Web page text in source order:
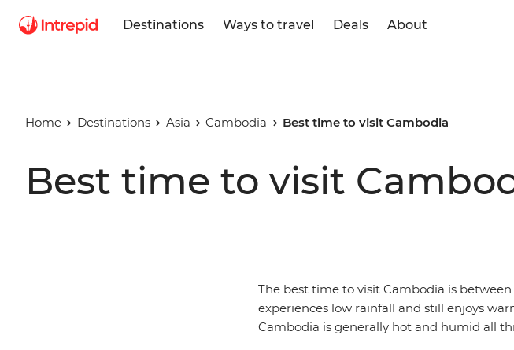
Destinations Ways to travel Deals About
Home Destinations Asia Cambodia Best time to visit Cambodia
Best time to visit
The best time to visit Cambodia is
experiences low rainfall and still enjoys
Cambodia is generally hot and humid all